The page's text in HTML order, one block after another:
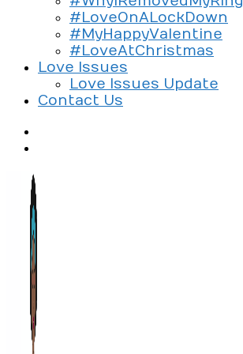
#LoveOnALockDown
#MyHappyValentine
#LoveAtChristmas
Love Issues
Love Issues Update
Contact Us